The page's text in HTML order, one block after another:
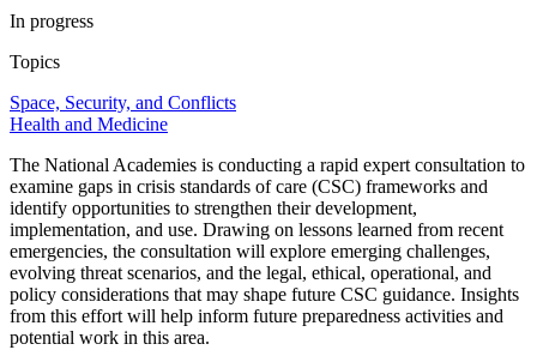
In progress
Topics
Space, Security, and Conflicts
Health and Medicine
The National Academies is conducting a rapid expert consultation to
examine gaps in crisis standards of care (CSC) frameworks and
identify opportunities to strengthen their development,
implementation, and use. Drawing on lessons learned from recent
emergencies, the consultation will explore emerging challenges,
evolving threat scenarios, and the legal, ethical, operational, and
policy considerations that may shape future CSC guidance. Insights
from this effort will help inform future preparedness activities and
potential work in this area.